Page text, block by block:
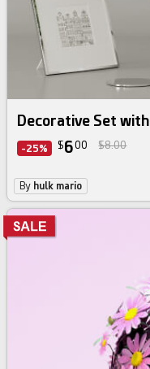
Decorative Set
-25% $600 $8.00
By hulk mario